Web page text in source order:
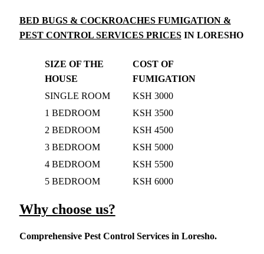
BED BUGS & COCKROACHES FUMIGATION &
PEST CONTROL SERVICES PRICESIN LORESHO
SIZE OF THE
HOUSE
COST OF
FUMIGATION
SINGLE ROOM
KSH 3000
1 BEDROOM
KSH 3500
2 BEDROOM
KSH 4500
3 BEDROOM
KSH 5000
4 BEDROOM
KSH 5500
5 BEDROOM
KSH 6000
Why choose us?
Comprehensive Pest Control Services in Loresho.